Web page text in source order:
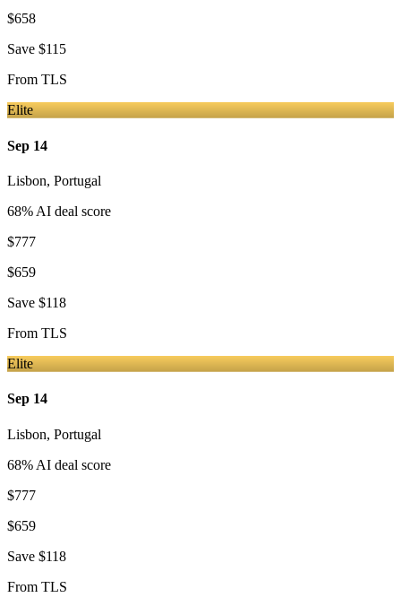
$658
Save $115
From TLS
Elite
Sep 14
Lisbon, Portugal
68% AI deal score
$777
$659
Save $118
From TLS
Elite
Sep 14
Lisbon, Portugal
68% AI deal score
$777
$659
Save $118
From TLS